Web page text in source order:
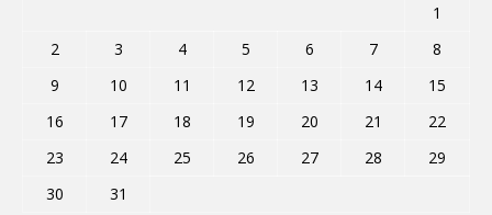
1
2
3 4 5 6 7
8
9
10 11 12 13 14
15
16
17 18 19 20 21
22
23
24 25 26 27 28
29
30
31